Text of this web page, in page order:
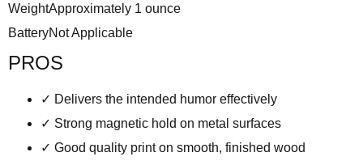
WeightApproximately 1 ounce
BatteryNot Applicable
PROS
✓ Delivers the intended humor effectively
✓ Strong magnetic hold on metal surfaces
✓ Good quality print on smooth, finished wood